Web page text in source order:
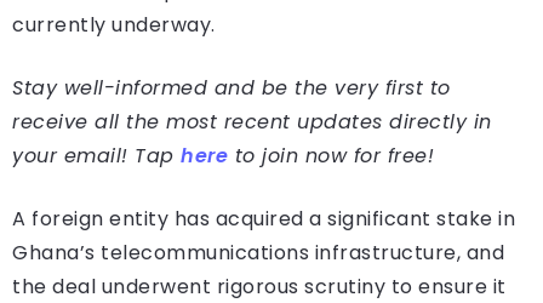
currently underway.
Stay well-informed and be the very first to
receive all the most recent updates directly in
your email! Tap here to join now for free!
A foreign entity has acquired a significant stake in
Ghana’s telecommunications infrastructure, and
the deal underwent rigorous scrutiny to ensure it